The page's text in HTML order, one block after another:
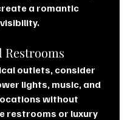
a romantic
Restrooms
outlets, consider
lights, music, and
without
restrooms or luxury